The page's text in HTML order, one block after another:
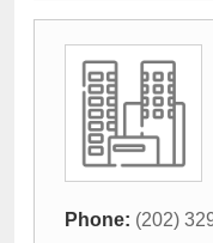
Phone: (202)